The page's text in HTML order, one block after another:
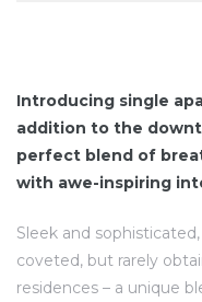
Introducing single
addition to the
perfect blend of
with awe-inspiring
Sleek and
coveted, but rarely
residences – a unique